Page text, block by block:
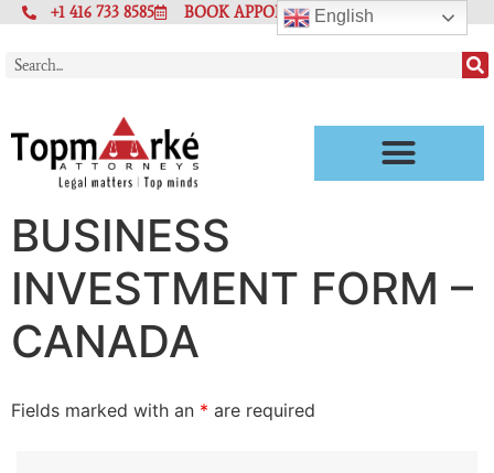
+1 416 733 8585 BOOK APPOINTMENT
BUSINESS
INVESTMENT FORM –
CANADA
Fields marked with an * are required
English